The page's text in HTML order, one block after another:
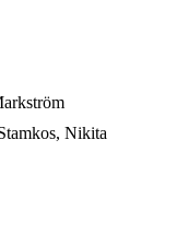
Nikita